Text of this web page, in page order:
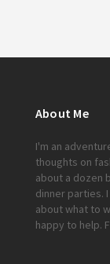
About Me
I'm an
thoughts on
about a dozen
dinner parties.
about what to
happy to help.